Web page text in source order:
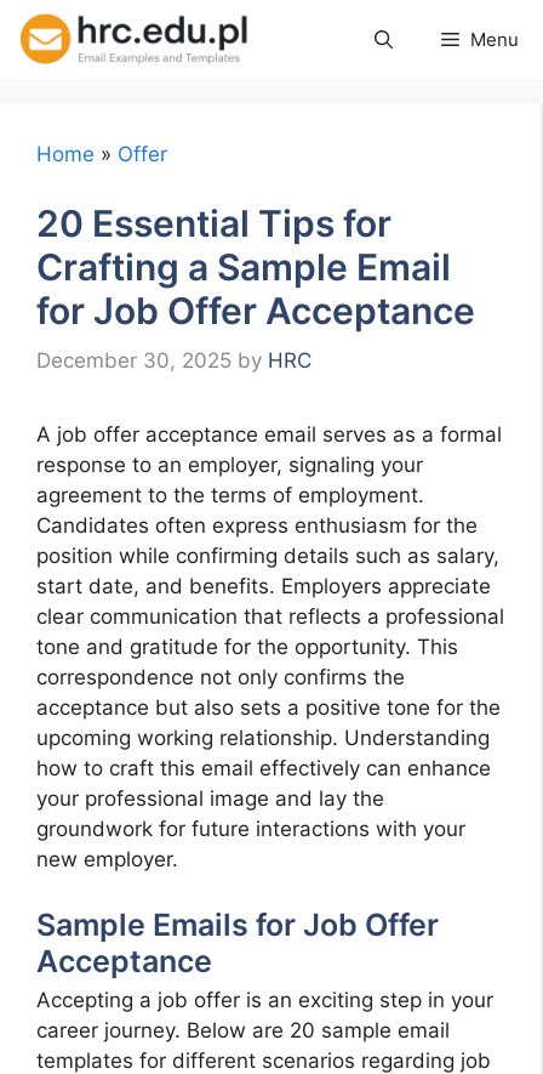
Skip
Menu
Home » Offer
20 Essential Tips for
Crafting a Sample Email
for Job Offer Acceptance
December 30, 2025 by HRC
A job offer acceptance email serves as a formal
response to an employer, signaling your
agreement to the terms of employment.
Candidates often express enthusiasm for the
position while confirming details such as salary,
start date, and benefits. Employers appreciate
clear communication that reflects a professional
tone and gratitude for the opportunity. This
correspondence not only confirms the
acceptance but also sets a positive tone for the
upcoming working relationship. Understanding
how to craft this email effectively can enhance
your professional image and lay the
groundwork for future interactions with your
new employer.
Sample Emails for Job Offer
Acceptance
Accepting a job offer is an exciting step in your
career journey. Below are 20 sample email
templates for different scenarios regarding job